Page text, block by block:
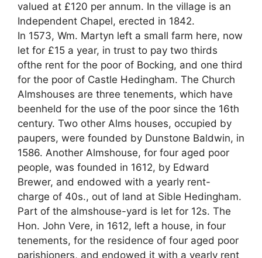
valued at £120 per annum. In the village is an
Independent Chapel, erected in 1842.
In 1573, Wm. Martyn left a small farm here, now
let for £15 a year, in trust to pay two thirds
ofthe rent for the poor of Bocking, and one third
for the poor of Castle Hedingham. The Church
Almshouses are three tenements, which have
beenheld for the use of the poor since the 16th
century. Two other Alms houses, occupied by
paupers, were founded by Dunstone Baldwin, in
1586. Another Almshouse, for four aged poor
people, was founded in 1612, by Edward
Brewer, and endowed with a yearly rent-
charge of 40s., out of land at Sible Hedingham.
Part of the almshouse-yard is let for 12s. The
Hon. John Vere, in 1612, left a house, in four
tenements, for the residence of four aged poor
parishioners, and endowed it with a yearly rent